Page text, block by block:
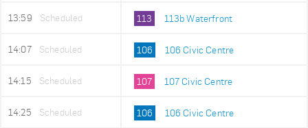
13:59 Scheduled 113 113b Waterfront
14:07 Scheduled 106 106 Civic Centre
14:15 Scheduled 107 107 Civic Centre
14:25 Scheduled 106 106 Civic Centre